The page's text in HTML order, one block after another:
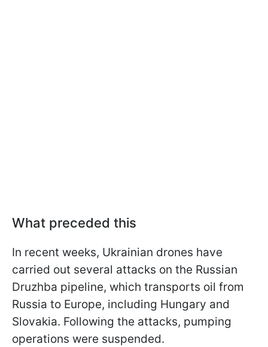
What preceded this
In recent weeks, Ukrainian drones have
carried out several attacks on the Russian
Druzhba pipeline, which transports oil from
Russia to Europe, including Hungary and
Slovakia. Following the attacks, pumping
operations were suspended.